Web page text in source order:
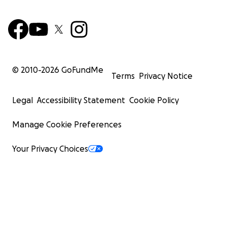
© 2010-2026 GoFundMe
Terms Privacy Notice
Legal Accessibility Statement Cookie Policy
Manage Cookie Preferences
Your Privacy Choices